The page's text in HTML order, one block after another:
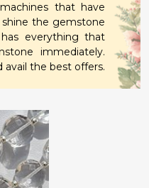
that have
the gemstone
everything that
immediately.
the best offers.